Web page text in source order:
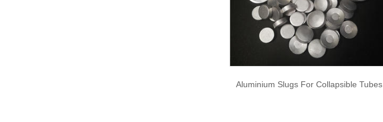
Aluminium Slugs For Collapsible Tubes